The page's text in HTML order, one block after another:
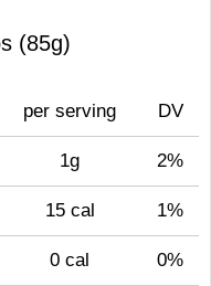
(85g)
per serving DV
1g 2%
15 cal 1%
0 cal 0%